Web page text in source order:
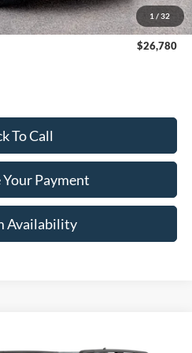
1 / 32
$280
$26,780
To Call
Payment
Availability
& Availability